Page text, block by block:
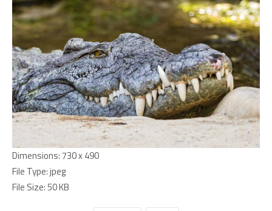
Dimensions:730 x 490
File Type:jpeg
File Size:50 KB